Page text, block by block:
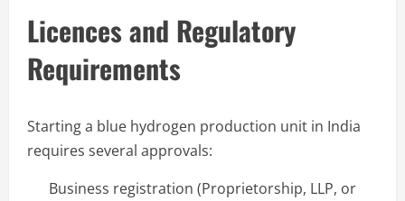
Licences and Regulatory
Requirements
Starting a blue hydrogen production unit in India
requires several approvals:
Business registration (Proprietorship, LLP, or